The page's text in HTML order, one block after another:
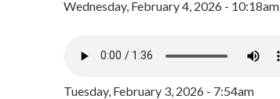
Wednesday, February 4, 2026 - 10:18am
Tuesday, February 3, 2026 - 7:54am